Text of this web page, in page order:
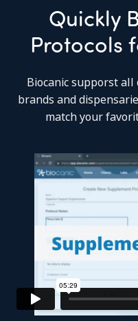
Quickly
Protocols
Biocanic supporst
brands and
match your